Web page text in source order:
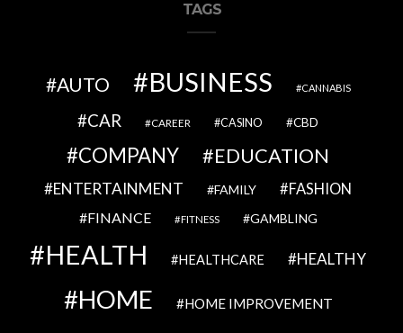
TAGS
AUTO BUSINESS CANNABIS
CAR CAREER CASINO CBD
COMPANY EDUCATION
ENTERTAINMENT FAMILY FASHION
FINANCE FITNESS GAMBLING
HEALTH HEALTHCARE HEALTHY
HOME HOME IMPROVEMENT